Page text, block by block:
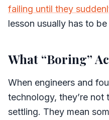
failing until they
lesson usually has to
What “Boring”
When engineers and
technology, they’re
settling. They mean